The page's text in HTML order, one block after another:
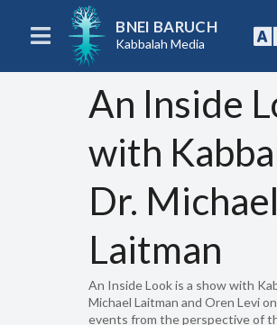
BNEI BARUCH
Kabbalah Media
An Inside
with
Dr. Michael
Laitman
An Inside Look is a show with
Michael Laitman and Oren Levi
events from the perspective of